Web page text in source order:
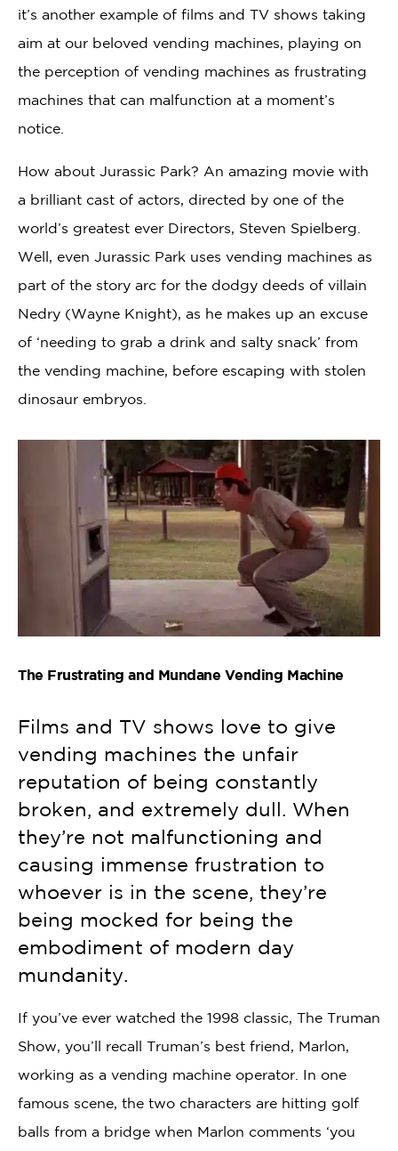
it’s another example of films and TV shows taking
aim at our beloved vending machines, playing on
the perception of vending machines as frustrating
machines that can malfunction at a moment’s
notice.
How about Jurassic Park? An amazing movie with
a brilliant cast of actors, directed by one of the
world’s greatest ever Directors, Steven Spielberg.
Well, even Jurassic Park uses vending machines as
part of the story arc for the dodgy deeds of villain
Nedry (Wayne Knight), as he makes up an excuse
of ‘needing to grab a drink and salty snack’ from
the vending machine, before escaping with stolen
dinosaur embryos.
The Frustrating and Mundane Vending Machine
Films and TV shows love to give
vending machines the unfair
reputation of being constantly
broken, and extremely dull. When
they’re not malfunctioning and
causing immense frustration to
whoever is in the scene, they’re
being mocked for being the
embodiment of modern day
mundanity.
If you’ve ever watched the 1998 classic, The Truman
Show, you’ll recall Truman’s best friend, Marlon,
working as a vending machine operator. In one
famous scene, the two characters are hitting golf
balls from a bridge when Marlon comments ‘you